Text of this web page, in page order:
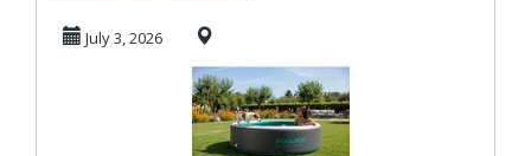
swimming pool
without work...
July 3, 2026